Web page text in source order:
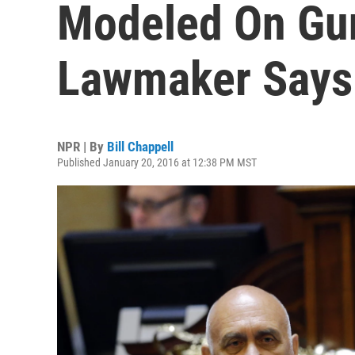
Modeled On
Lawmaker Says
NPR | By Bill Chappell
Published January 20, 2016 at 12:38 PM MST